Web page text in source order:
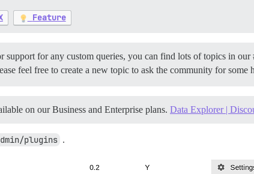
Feature
support for any custom queries, you can find lots of topics in our
feel free to create a new topic to ask the community for some
on our Business and Enterprise plans. Data Explorer |
plugins .